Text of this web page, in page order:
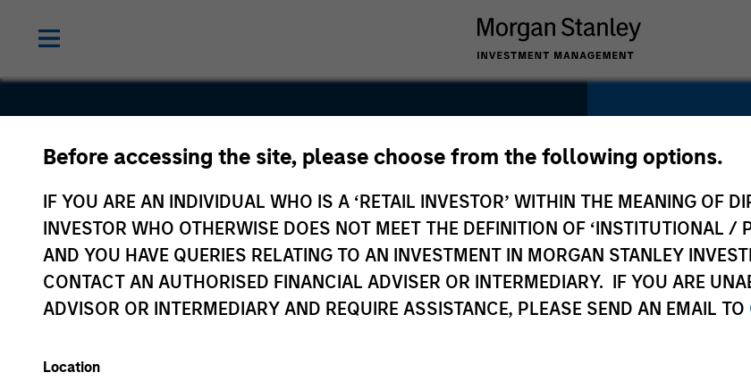
Before accessing the site, please choose from the following options.
IF YOU ARE AN INDIVIDUAL WHO IS A ‘RETAIL INVESTOR’ WITHIN THE MEANING OF
INVESTOR WHO OTHERWISE DOES NOT MEET THE DEFINITION OF ‘INSTITUTIONAL /
AND YOU HAVE QUERIES RELATING TO AN INVESTMENT IN MORGAN STANLEY
CONTACT AN AUTHORISED FINANCIAL ADVISER OR INTERMEDIARY. IF YOU ARE
ADVISOR OR INTERMEDIARY AND REQUIRE ASSISTANCE, PLEASE SEND AN EMAIL TO
Location
Triad Isotopes
Healthcare
United States